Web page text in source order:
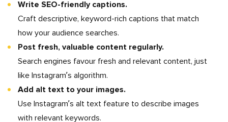
Write SEO-friendly captions.
Craft descriptive, keyword-rich captions that match
how your audience searches.
Post fresh, valuable content regularly.
Search engines favour fresh and relevant content, just
like Instagram’s algorithm.
Add alt text to your images.
Use Instagram’s alt text feature to describe images
with relevant keywords.